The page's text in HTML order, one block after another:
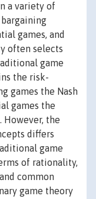
a variety of
games, and
often selects
game
the risk-
games the Nash
games the
the
differs
game
of rationality,
common
game theory